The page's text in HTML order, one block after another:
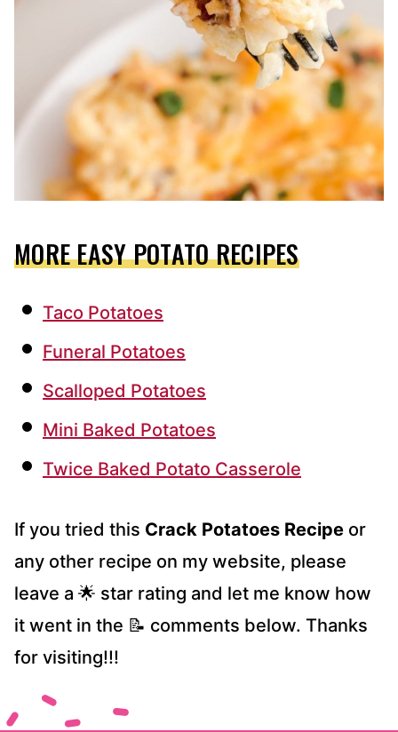
MORE EASY POTATO RECIPES
Taco Potatoes
Funeral Potatoes
Scalloped Potatoes
Mini Baked Potatoes
Twice Baked Potato Casserole
If you tried this Crack Potatoes Recipe or
any other recipe on my website, please
leave a 🌟 star rating and let me know how
it went in the 📝 comments below. Thanks
for visiting!!!